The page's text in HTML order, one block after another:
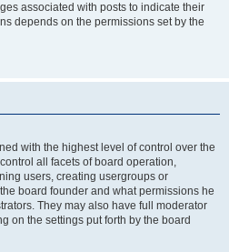
associated with posts to indicate their
depends on the permissions set by the
with the highest level of control over the
all facets of board operation,
users, creating usergroups or
board founder and what permissions he
They may also have full moderator
on the settings put forth by the board